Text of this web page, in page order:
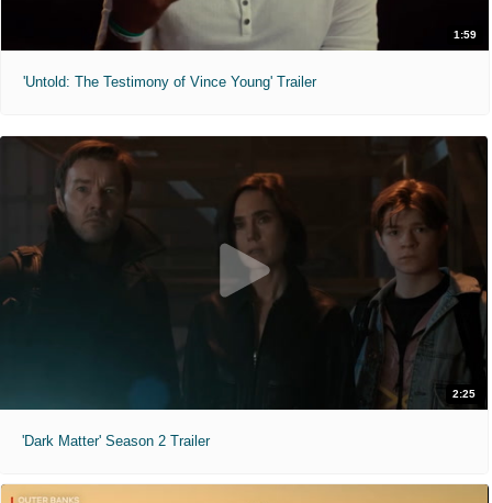
1:59
'Untold: The Testimony of Vince Young' Trailer
2:25
'Dark Matter' Season 2 Trailer